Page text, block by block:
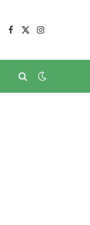
Facebook
X
Instagram